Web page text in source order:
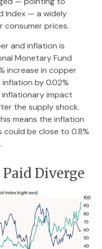
Index — a widely
consumer prices.
and inflation is
Monetary Fund
increase in copper
by 0.02%
inflationary impact
the supply shock.
means the inflation
could be close to 0.8%
Diverge